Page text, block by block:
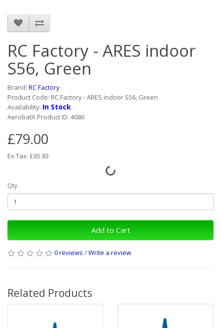
RC Factory - ARES indoor
S56, Green
Brand: RC Factory
Product Code: RC Factory - ARES indoor S56, Green
Availability: In Stock
AerobatX Product ID: 4086
£79.00
Ex Tax: £65.83
Qty
Add to Cart
0 reviews /Write a review
Related Products